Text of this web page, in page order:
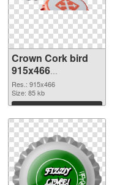
Crown Cork bird
915x466
transparent PNG
graphic
Res.: 915x466
Size: 85 kb
Download